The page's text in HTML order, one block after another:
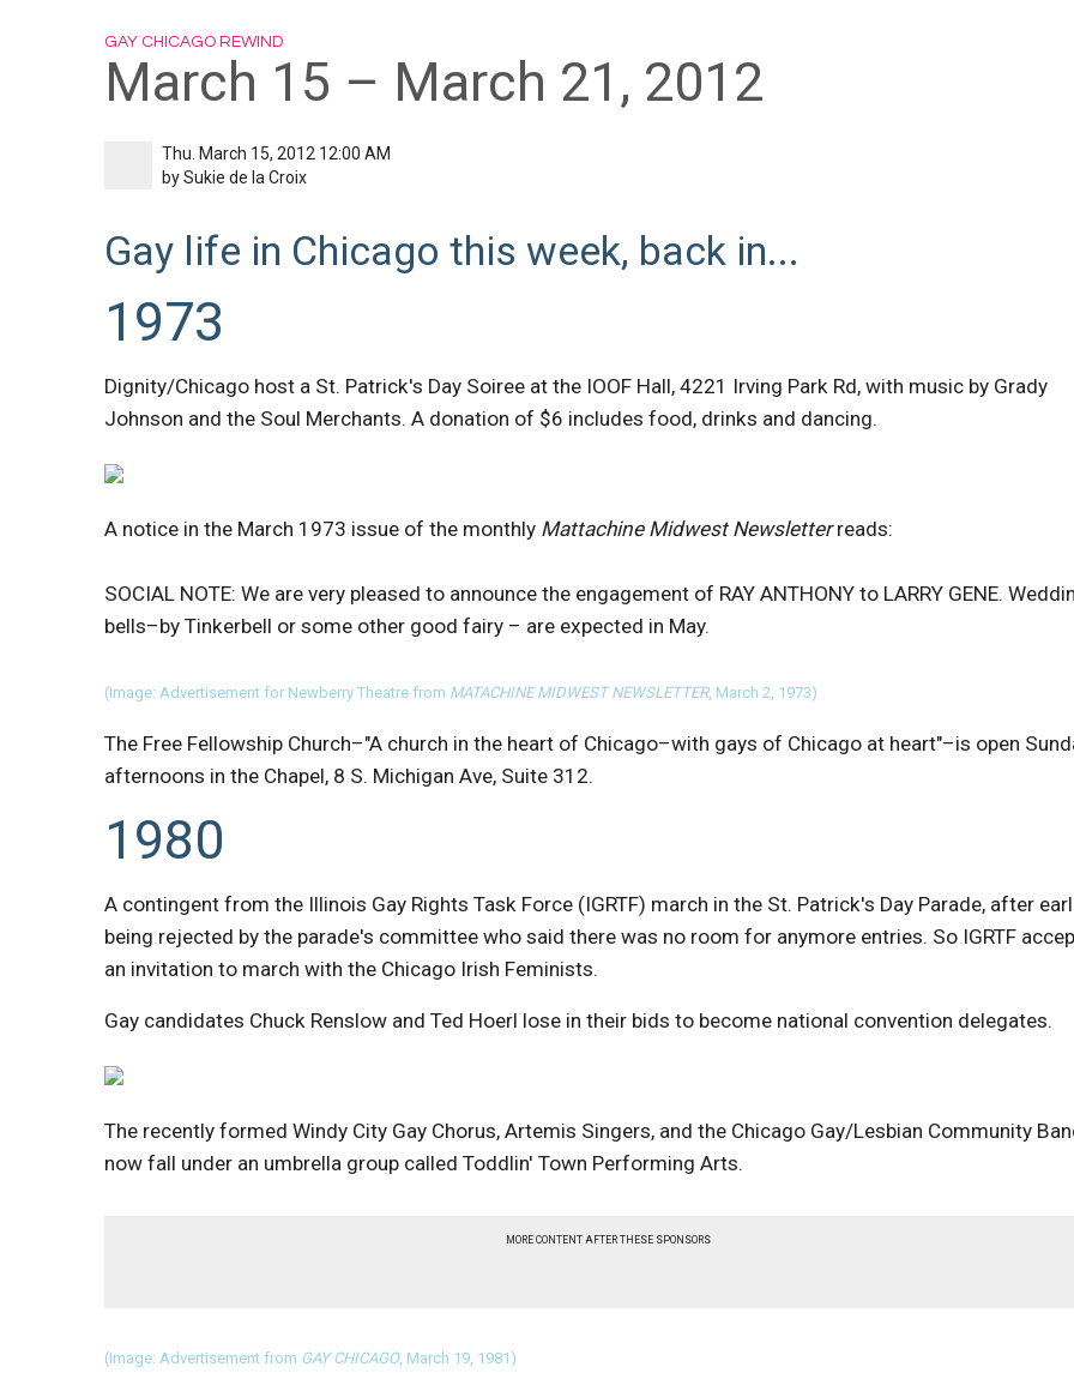
GAY CHICAGO REWIND
March 15 – March 21, 2012
Thu. March 15, 2012 12:00 AM
bySukie de la Croix
Gay life in Chicago this week, back in...
1973
Dignity/Chicago host a St. Patrick's Day Soiree at the IOOF Hall, 4221 Irving Park Rd, with music by Grady
Johnson and the Soul Merchants. A donation of $6 includes food, drinks and dancing.
A notice in the March 1973 issue of the monthly Mattachine Midwest Newsletterreads:
SOCIAL NOTE: We are very pleased to announce the engagement of RAY ANTHONY to LARRY GENE.
bells–by Tinkerbell or some other good fairy – are expected in May.
(Image: Advertisement for Newberry Theatre from MATACHINE MIDWEST NEWSLETTER, March 2, 1973)
The Free Fellowship Church–"A church in the heart of Chicago–with gays of Chicago at heart"–is open
afternoons in the Chapel, 8 S. Michigan Ave, Suite 312.
1980
A contingent from the Illinois Gay Rights Task Force (IGRTF) march in the St. Patrick's Day Parade, after
being rejected by the parade's committee who said there was no room for anymore entries. So IGRTF
an invitation to march with the Chicago Irish Feminists.
Gay candidates Chuck Renslow and Ted Hoerl lose in their bids to become national convention delegates.
The recently formed Windy City Gay Chorus, Artemis Singers, and the Chicago Gay/Lesbian Community
now fall under an umbrella group called Toddlin' Town Performing Arts.
MORE CONTENT AFTER THESE SPONSORS
(Image: Advertisement from GAY CHICAGO, March 19, 1981)